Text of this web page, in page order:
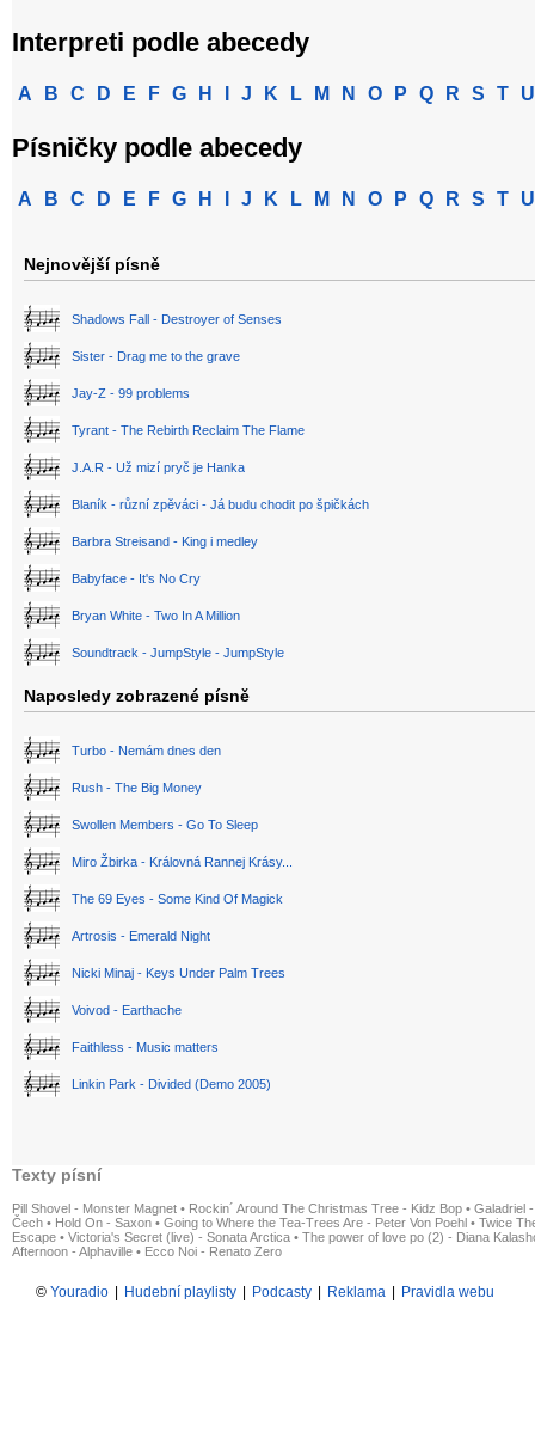
Interpreti podle abecedy
A B C D E F G H J K L M N O P Q R S T U
Písničky podle abecedy
A B C D E F G H J K L M N O P Q R S T U
Nejnovější písně
Shadows Fall - Destroyer of Senses
Sister - Drag me to the grave
Jay-Z - 99 problems
Tyrant - The Rebirth Reclaim The Flame
J.A.R - Už mizí pryč je Hanka
Blaník - různí zpěváci - Já budu chodit po špičkách
Barbra Streisand - King i medley
Babyface - It's No Cry
Bryan White - Two In A Million
Soundtrack - JumpStyle - JumpStyle
Naposledy zobrazené písně
Turbo - Nemám dnes den
Rush - The Big Money
Swollen Members - Go To Sleep
Miro Žbirka - Královná Rannej Krásy...
The 69 Eyes - Some Kind Of Magick
Artrosis - Emerald Night
Nicki Minaj - Keys Under Palm Trees
Voivod - Earthache
Faithless - Music matters
Linkin Park - Divided (Demo 2005)
Texty písní
Pill Shovel - Monster Magnet • Rockin´ Around The Christmas Tree - Kidz Bop • Galadriel
Čech • Hold On - Saxon • Going to Where the Tea-Trees Are - Peter Von Poehl • Twice
Escape • Victoria's Secret (live) - Sonata Arctica • The power of love po (2) - Diana
Afternoon - Alphaville • Ecco Noi - Renato Zero
© Youradio Hudební playlisty Podcasty Reklama Pravidla webu